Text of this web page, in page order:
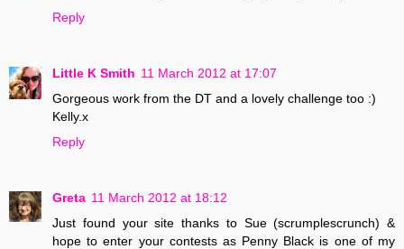
Reply
Little K Smith 11 March 2012 at 17:07
Gorgeous work from the DT and a lovely challenge too :)
Kelly.x
Reply
Greta 11 March 2012 at 18:12
Just found your site thanks to Sue (scrumplescrunch) &
hope to enter your contests as Penny Black is one of my